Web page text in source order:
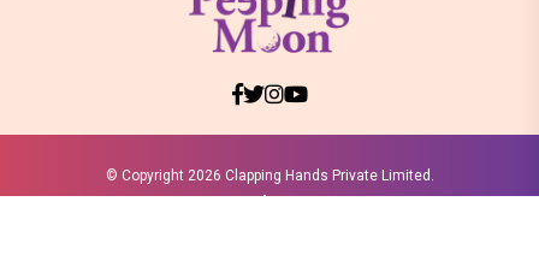
© Copyright 2026 Clapping Hands Private Limited.